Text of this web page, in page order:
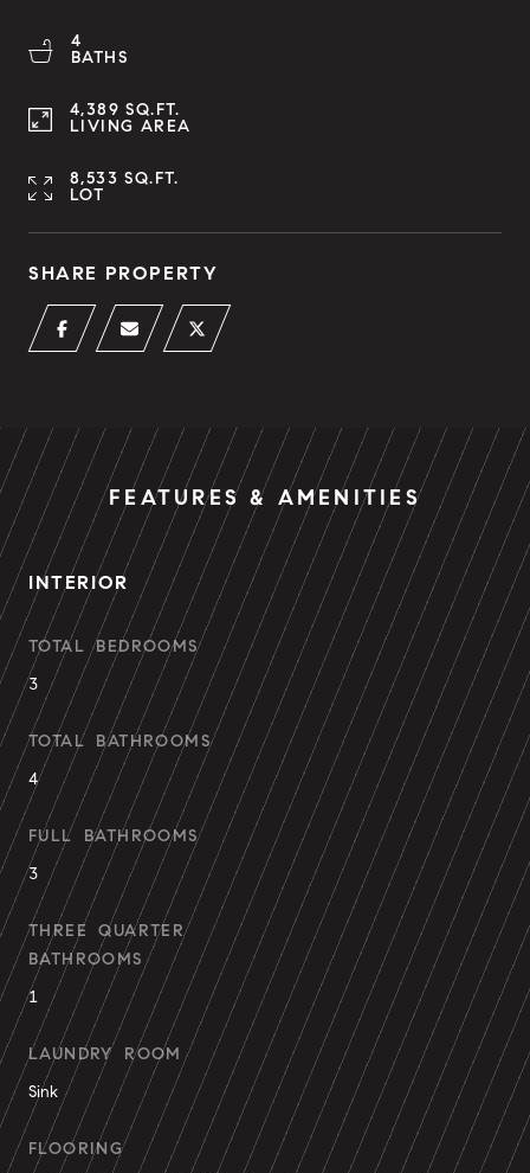
4
BATHS
4,389 SQ.FT.
LIVING AREA
8,533 SQ.FT.
LOT
SHARE PROPERTY
FEATURES & AMENITIES
INTERIOR
TOTAL BEDROOMS
3
TOTAL BATHROOMS
4
FULL BATHROOMS
3
THREE QUARTER
BATHROOMS
1
LAUNDRY ROOM
Sink
FLOORING